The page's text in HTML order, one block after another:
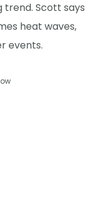
trend. Scott says
heat waves,
events.